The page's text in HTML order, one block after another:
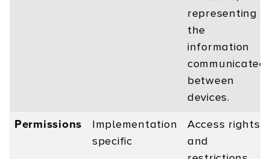
representing
the
information
communicated
between
devices.
Permissions
Implementation
specific
Access rights
and